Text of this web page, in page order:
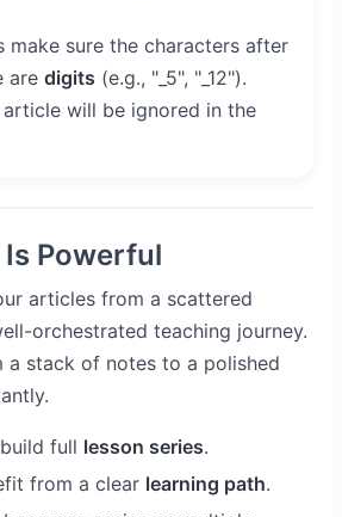
make sure the characters after
are digits (e.g., "_5", "_12").
article will be ignored in the
Powerful
articles from a scattered
orchestrated teaching journey.
a stack of notes to a polished
full lesson series.
from a clear learning path.